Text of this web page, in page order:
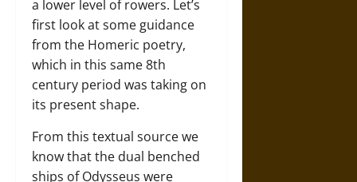
a lower level of rowers. Let’s
first look at some guidance
from the Homeric poetry,
which in this same 8th
century period was taking on
its present shape.
From this textual source we
know that the dual benched
ships of Odysseus were